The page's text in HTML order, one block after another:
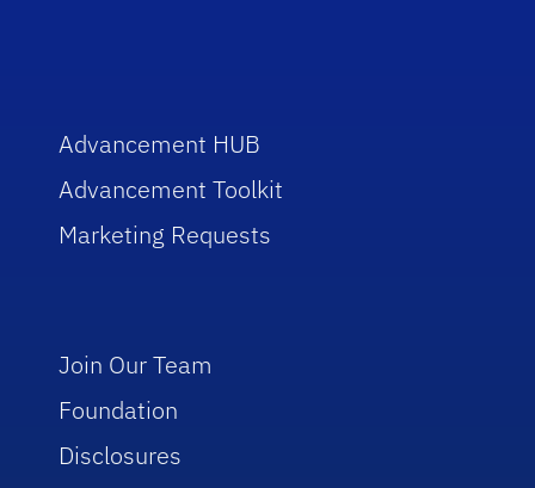
Advancement HUB
Advancement Toolkit
Marketing Requests
Join Our Team
Foundation
Disclosures